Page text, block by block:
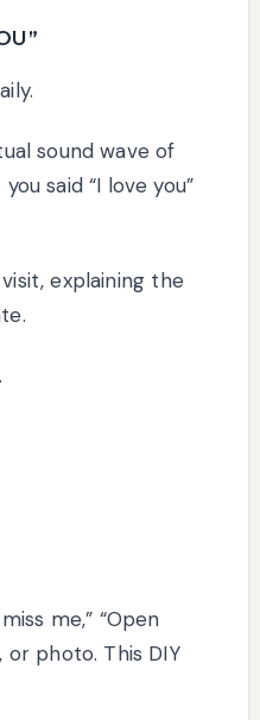
sound wave of
said “I love you”
explaining the
me,” “Open
photo. This DIY